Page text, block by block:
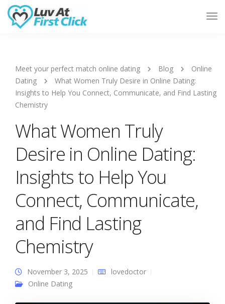
Meet your perfect match online dating Blog
Online
Dating
What Women Truly Desire in Online Dating:
Insights to Help You Connect, Communicate, and Find Lasting
Chemistry
What Women Truly
Desire in Online Dating:
Insights to Help You
Connect, Communicate,
and Find Lasting
Chemistry
November 3, 2025
lovedoctor
Online Dating